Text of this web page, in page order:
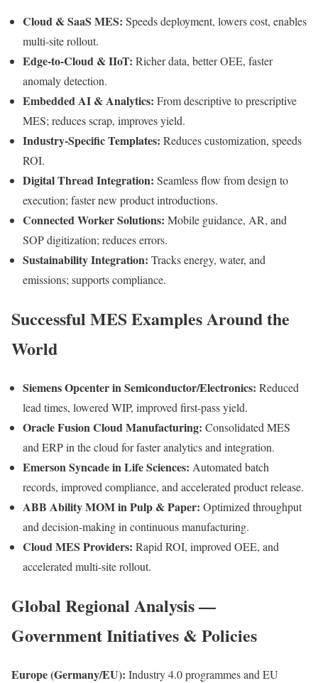
Cloud & SaaS MES: Speeds deployment, lowers cost, enables
multi-site rollout.
Edge-to-Cloud & IIoT: Richer data, better OEE, faster
anomaly detection.
Embedded AI & Analytics: From descriptive to prescriptive
MES; reduces scrap, improves yield.
Industry-Specific Templates: Reduces customization, speeds
ROI.
Digital Thread Integration: Seamless flow from design to
execution; faster new product introductions.
Connected Worker Solutions: Mobile guidance, AR, and
SOP digitization; reduces errors.
Sustainability Integration: Tracks energy, water, and
emissions; supports compliance.
Successful MES Examples Around the
World
Siemens Opcenter in Semiconductor/Electronics: Reduced
lead times, lowered WIP, improved first-pass yield.
Oracle Fusion Cloud Manufacturing: Consolidated MES
and ERP in the cloud for faster analytics and integration.
Emerson Syncade in Life Sciences: Automated batch
records, improved compliance, and accelerated product release.
ABB Ability MOM in Pulp & Paper: Optimized throughput
and decision-making in continuous manufacturing.
Cloud MES Providers: Rapid ROI, improved OEE, and
accelerated multi-site rollout.
Global Regional Analysis —
Government Initiatives & Policies
Europe (Germany/EU): Industry 4.0 programmes and EU